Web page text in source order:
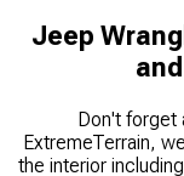
Jeep
Don't forget
ExtremeTerrain,
the interior